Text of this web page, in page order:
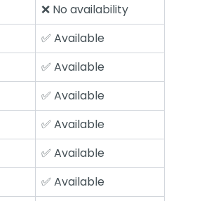
❌ No availability
✅ Available
✅ Available
✅ Available
✅ Available
✅ Available
✅ Available